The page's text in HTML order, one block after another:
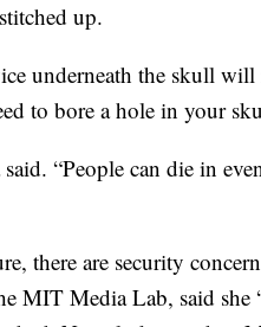
up.
underneath the skull
to bore a hole in your
“People can die in
there are security
MIT Media Lab, said she